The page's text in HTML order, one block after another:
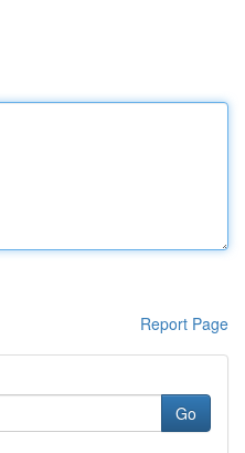
Report Page
Go